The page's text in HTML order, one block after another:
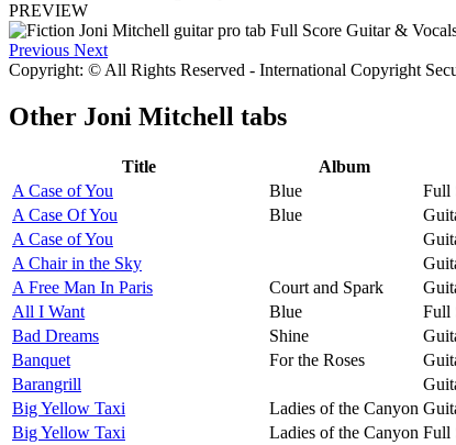
PREVIEW
Previous Next
Copyright: © All Rights Reserved - International Copyright
Other Joni Mitchell tabs
Title Album
A Case of You
Blue
Full
A Case Of You
Blue
A Case of You
A Chair in the Sky
A Free Man In Paris
Court and Spark
All I Want
Blue
Full
Bad Dreams
Shine
Banquet
For the Roses
Barangrill
Big Yellow Taxi
Ladies of the Canyon
Big Yellow Taxi
Ladies of the Canyon Full